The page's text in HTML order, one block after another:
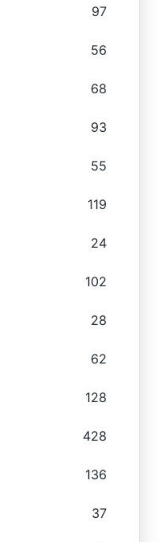
97
56
68
93
55
119
24
102
28
62
128
428
136
37